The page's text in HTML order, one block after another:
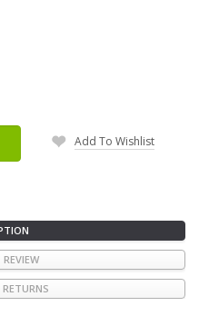
Add To Wishlist